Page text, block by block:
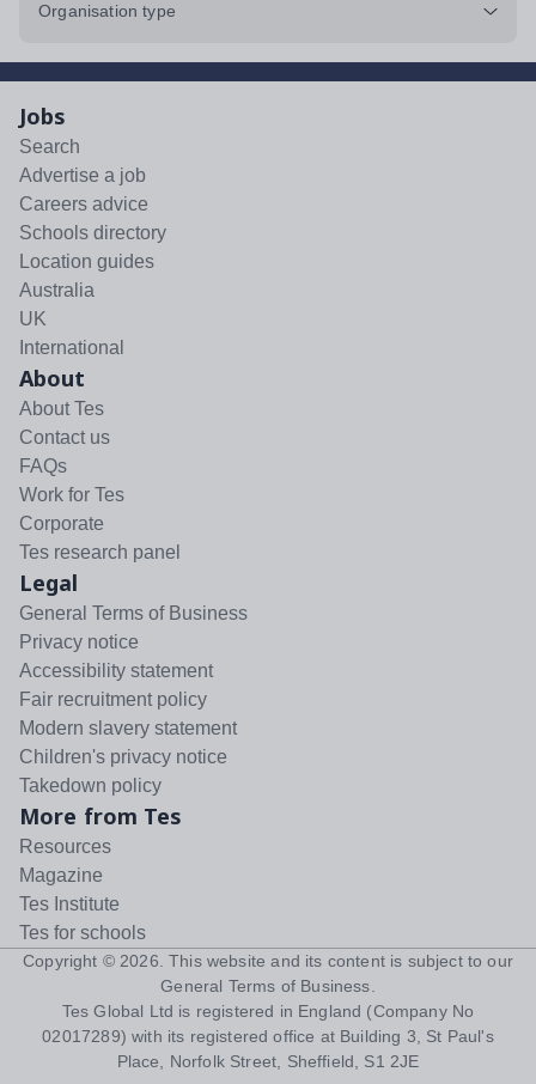
Organisation type
Jobs
Search
Advertise a job
Careers advice
Schools directory
Location guides
Australia
UK
International
About
About Tes
Contact us
FAQs
Work for Tes
Corporate
Tes research panel
Legal
General Terms of Business
Privacy notice
Accessibility statement
Fair recruitment policy
Modern slavery statement
Children's privacy notice
Takedown policy
More from Tes
Resources
Magazine
Tes Institute
Tes for schools
Copyright © 2026 . This website and its content is subject to our
General Terms of Business
Tes Global Ltd is registered in England (Company No
02017289) with its registered office at Building 3, St Paul's
Place, Norfolk Street, Sheffield, S1 2JE